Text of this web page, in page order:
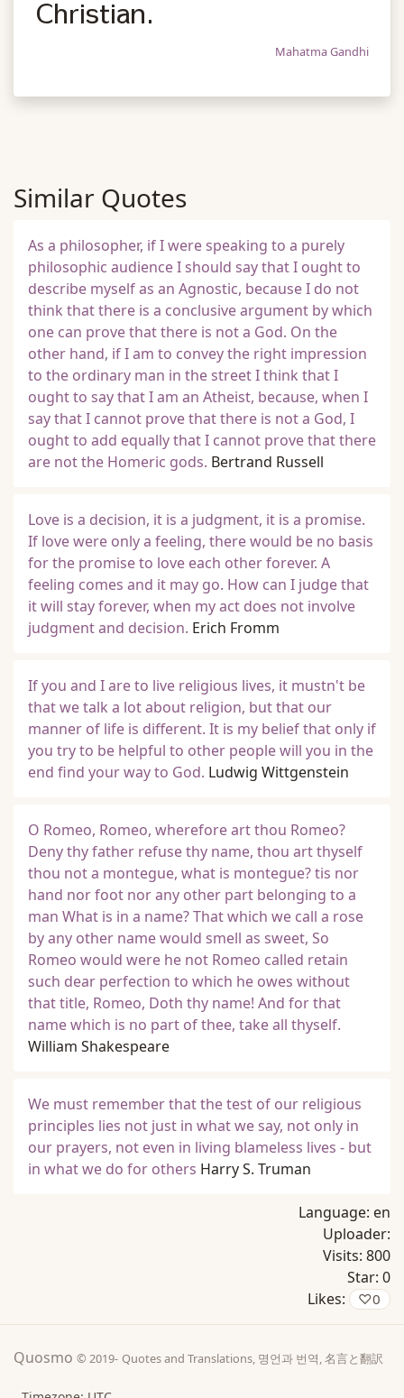
Christian.
Mahatma Gandhi
Similar Quotes
As a philosopher, if I were speaking to a purely
philosophic audience I should say that I ought to
describe myself as an Agnostic, because I do not
think that there is a conclusive argument by which
one can prove that there is not a God. On the
other hand, if I am to convey the right impression
to the ordinary man in the street I think that I
ought to say that I am an Atheist, because, when I
say that I cannot prove that there is not a God, I
ought to add equally that I cannot prove that there
are not the Homeric gods. Bertrand Russell
Love is a decision, it is a judgment, it is a promise.
If love were only a feeling, there would be no basis
for the promise to love each other forever. A
feeling comes and it may go. How can I judge that
it will stay forever, when my act does not involve
judgment and decision. Erich Fromm
If you and I are to live religious lives, it mustn't be
that we talk a lot about religion, but that our
manner of life is different. It is my belief that only if
you try to be helpful to other people will you in the
end find your way to God. Ludwig Wittgenstein
O Romeo, Romeo, wherefore art thou Romeo?
Deny thy father refuse thy name, thou art thyself
thou not a montegue, what is montegue? tis nor
hand nor foot nor any other part belonging to a
man What is in a name? That which we call a rose
by any other name would smell as sweet, So
Romeo would were he not Romeo called retain
such dear perfection to which he owes without
that title, Romeo, Doth thy name! And for that
name which is no part of thee, take all thyself.
William Shakespeare
We must remember that the test of our religious
principles lies not just in what we say, not only in
our prayers, not even in living blameless lives - but
in what we do for others Harry S. Truman
Language: en
Uploader:
Visits: 800
Star: 0
Likes:
♡0
Quosmo © 2019- Quotes and Translations, 명언과 번역, 名言と翻訳